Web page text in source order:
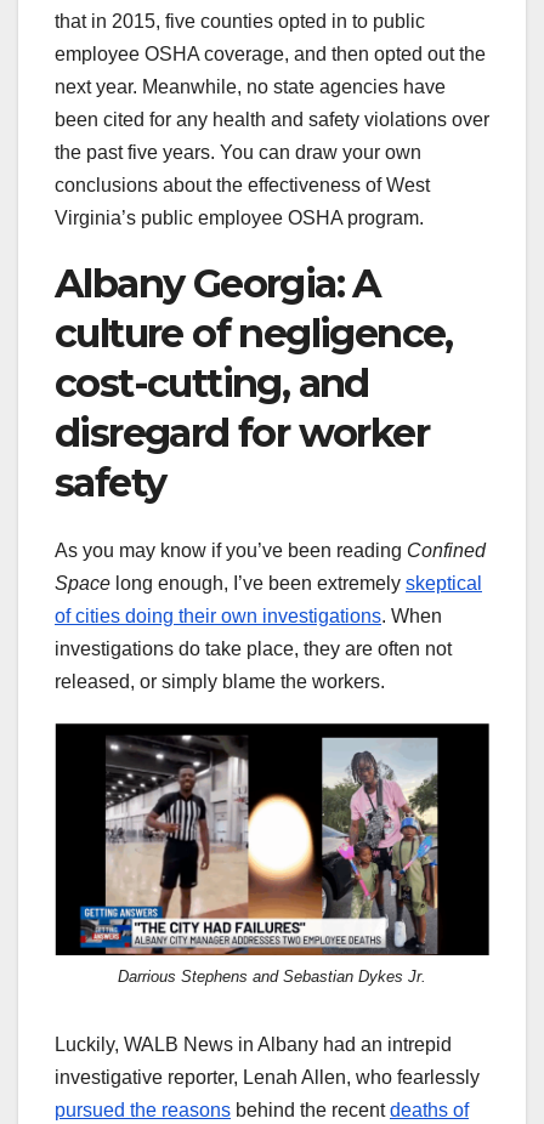
that in 2015, five counties opted in to public
employee OSHA coverage, and then opted out the
next year. Meanwhile, no state agencies have
been cited for any health and safety violations over
the past five years. You can draw your own
conclusions about the effectiveness of West
Virginia’s public employee OSHA program.
Albany Georgia: A
culture of negligence,
cost-cutting, and
disregard for worker
safety
As you may know if you’ve been reading Confined
Space long enough, I’ve been extremely skeptical
of cities doing their own investigations. When
investigations do take place, they are often not
released, or simply blame the workers.
Darrious Stephens and Sebastian Dykes Jr.
Luckily, WALB News in Albany had an intrepid
investigative reporter, Lenah Allen, who fearlessly
pursued the reasons behind the recentdeaths of